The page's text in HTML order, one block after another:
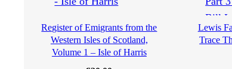
(
Register of Emigrants from the
Western Isles of Scotland,
Volume 1 – Isle of Harris
Lewis
Trace